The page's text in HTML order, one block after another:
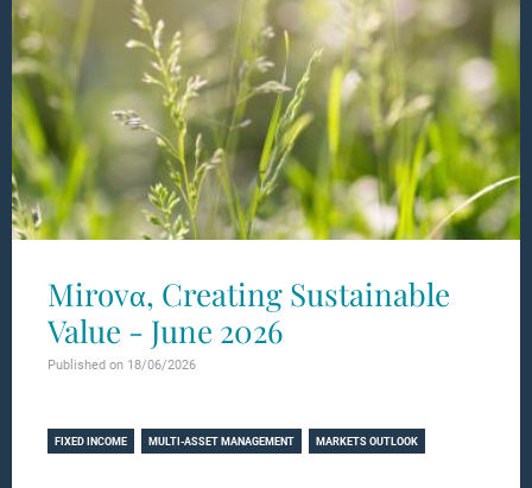
Mirovα, Creating Sustainable
Value - June 2026
Published on 18/06/2026
FIXED INCOME MULTI-ASSET MANAGEMENT MARKETS OUTLOOK